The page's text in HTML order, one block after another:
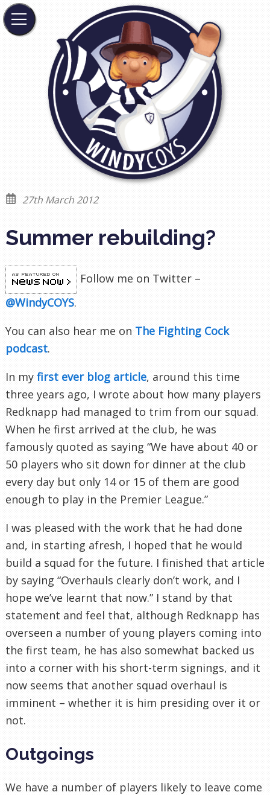
27th March 2012
Summer rebuilding?
Follow me on Twitter –
@WindyCOYS.
You can also hear me on The Fighting Cock
podcast.
In my first ever blog article, around this time
three years ago, I wrote about how many players
Redknapp had managed to trim from our squad.
When he first arrived at the club, he was
famously quoted as saying “We have about 40 or
50 players who sit down for dinner at the club
every day but only 14 or 15 of them are good
enough to play in the Premier League.”
I was pleased with the work that he had done
and, in starting afresh, I hoped that he would
build a squad for the future. I finished that article
by saying “Overhauls clearly don’t work, and I
hope we’ve learnt that now.” I stand by that
statement and feel that, although Redknapp has
overseen a number of young players coming into
the first team, he has also somewhat backed us
into a corner with his short-term signings, and it
now seems that another squad overhaul is
imminent – whether it is him presiding over it or
not.
Outgoings
We have a number of players likely to leave come